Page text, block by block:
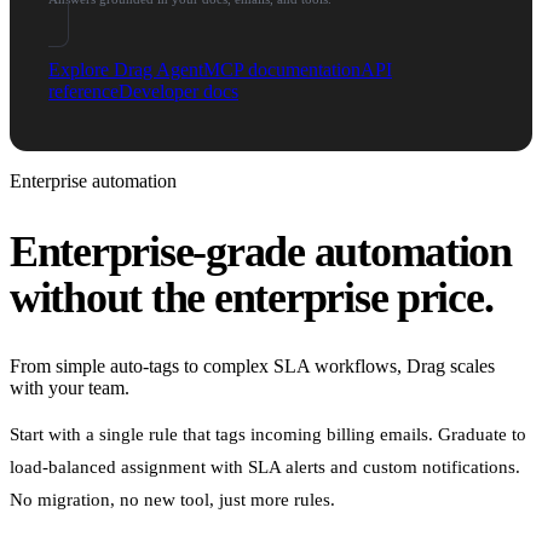
Explore Drag AgentMCP documentationAPI
referenceDeveloper docs
Enterprise automation
Enterprise-grade automation
without the enterprise price.
From simple auto-tags to complex SLA workflows, Drag scales
with your team.
Start with a single rule that tags incoming billing emails. Graduate to
load-balanced assignment with SLA alerts and custom notifications.
No migration, no new tool, just more rules.